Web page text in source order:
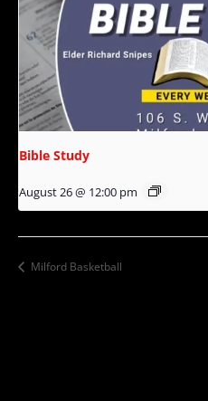
Bible Study
August 26 @ 12:00 pm
Milford Basketball